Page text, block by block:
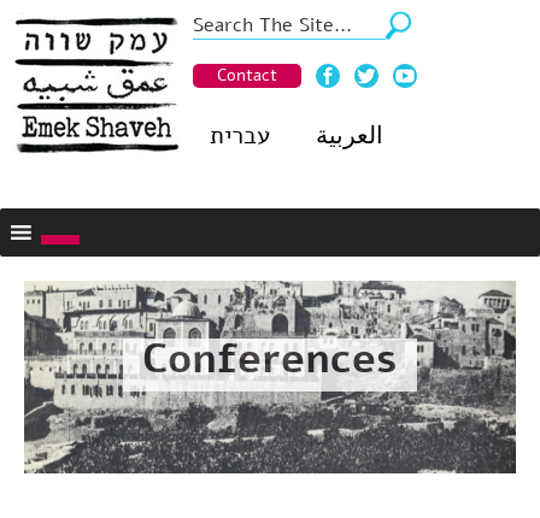
Contact
עברית العربية
Conferences